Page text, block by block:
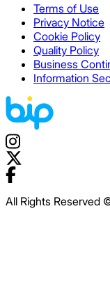
Terms of Use
Privacy Notice
Cookie Policy
Quality Policy
Business
Information
All Rights Reserved